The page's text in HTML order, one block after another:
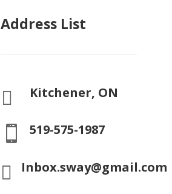
Address List
 Kitchener, ON
 519-575-1987
 Inbox.sway@gmail.com